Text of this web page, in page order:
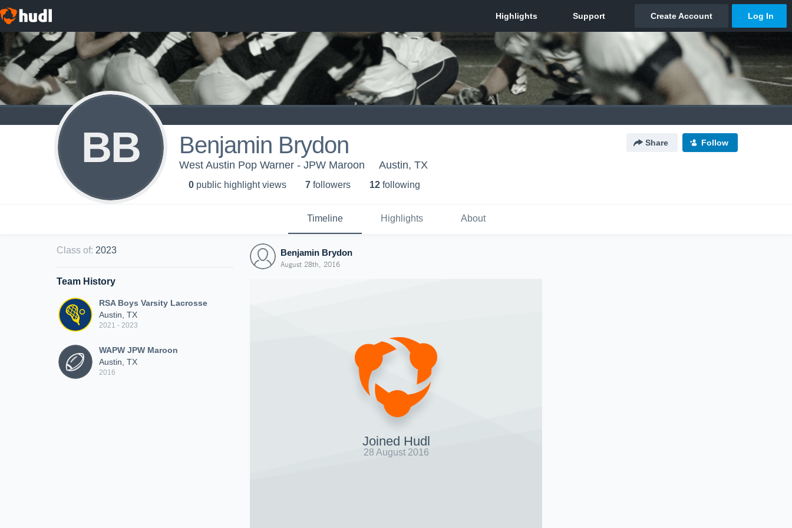
BB Benjamin Brydon Share Follow
West Austin Pop Warner - JPW Maroon Austin, TX
0 public highlight views 7 followers 12 following
Timeline Highlights About
Class of: 2023
Team History
RSA Boys Varsity Lacrosse
Austin, TX
2021 - 2023
WAPW JPW Maroon
Austin, TX
2016
Benjamin Brydon
August 28th, 2016
Joined Hudl
28 August 2016